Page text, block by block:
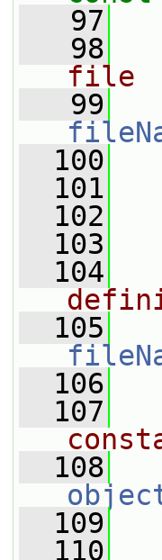
   97
   98
file
   99
  100
  101
  102
  103
  104
  105
  106
  107
  108
  109
  110